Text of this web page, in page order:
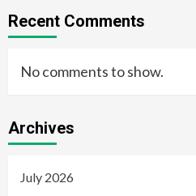
Recent Comments
No comments to show.
Archives
July 2026